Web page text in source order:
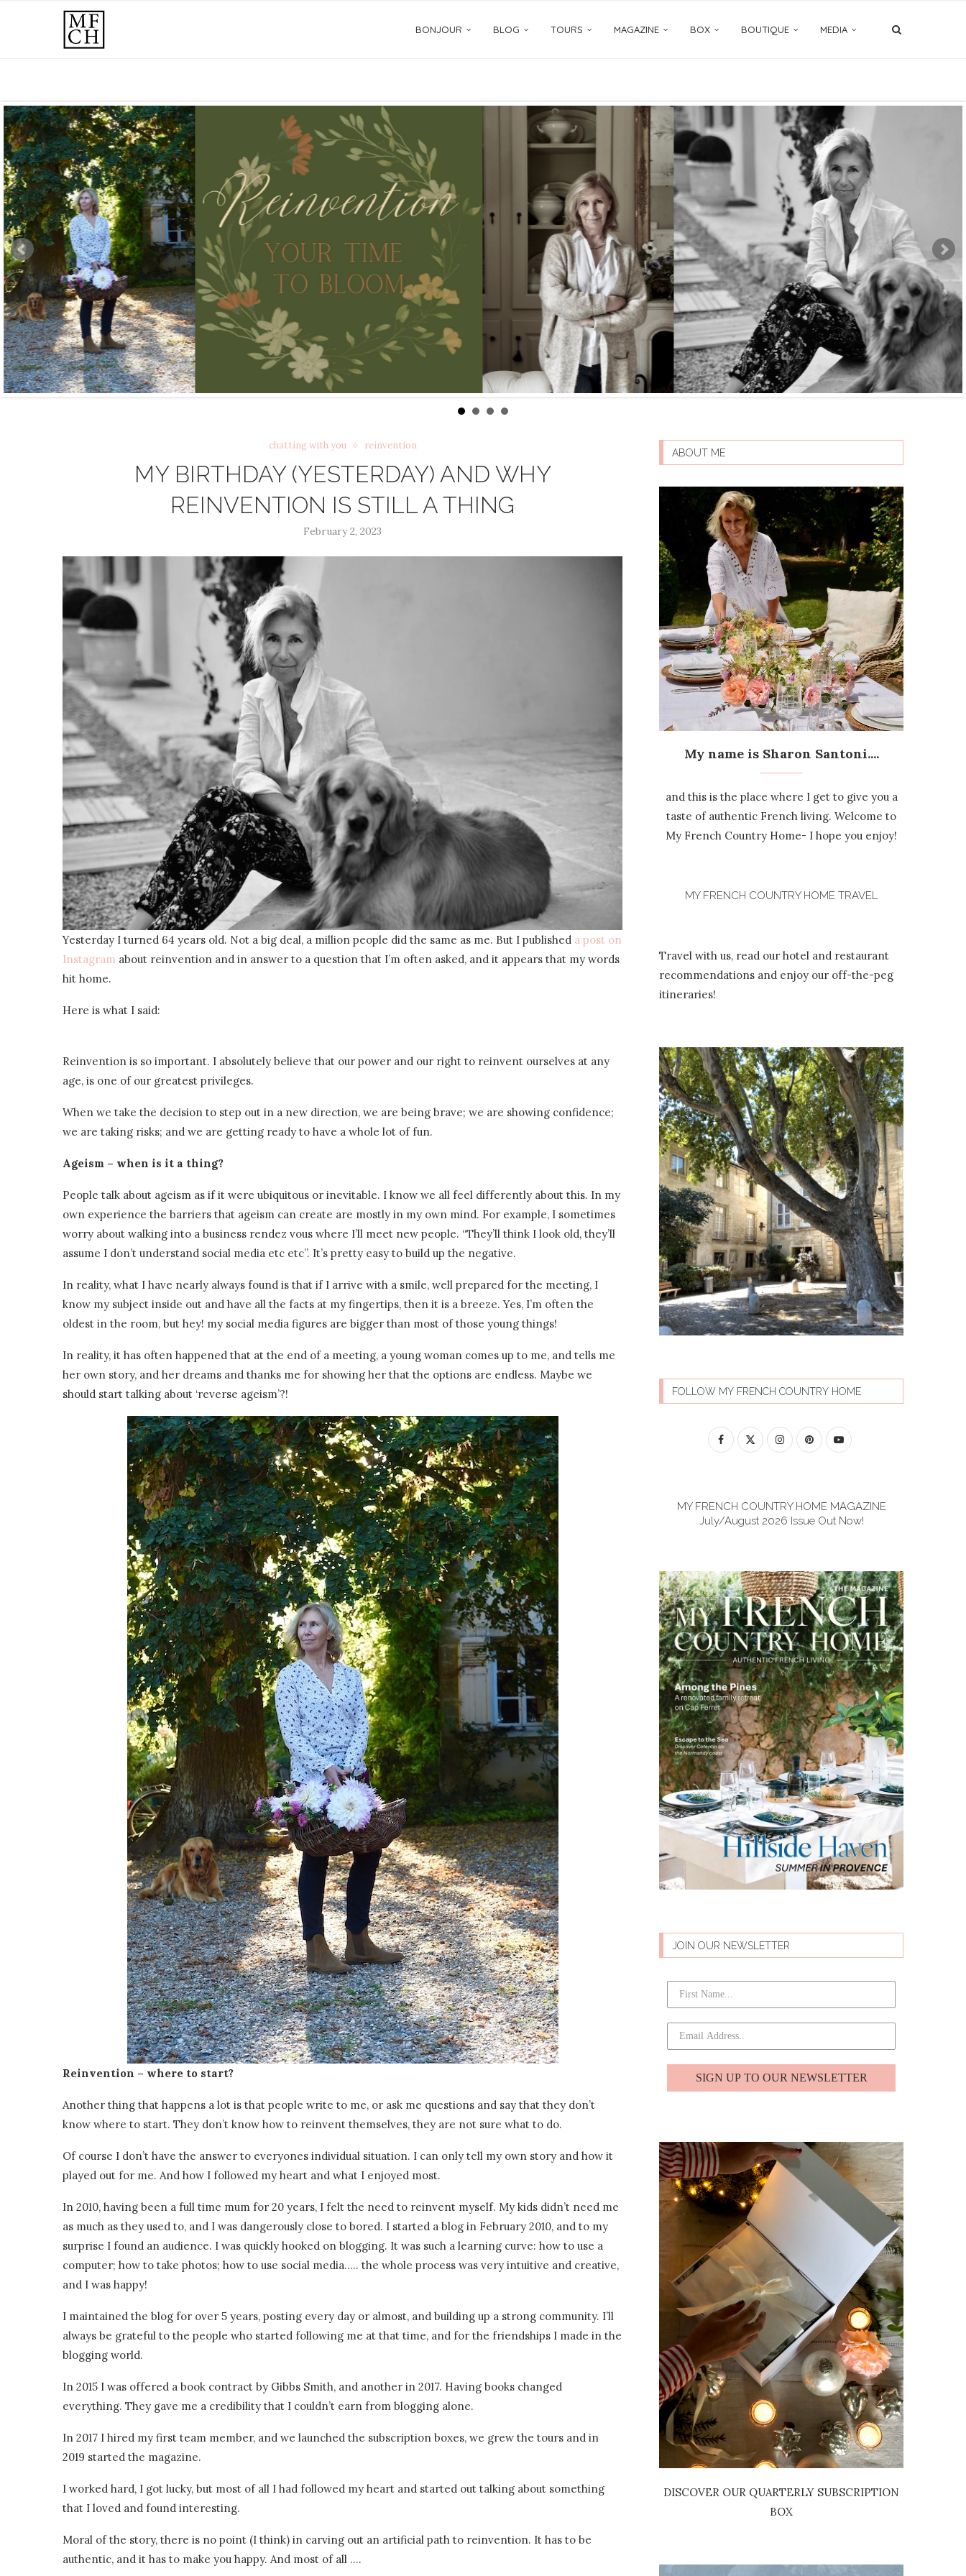
BONJOUR BLOG TOURS MAGAZINE BOX BOUTIQUE MEDIA
chatting with you reinvention
MY BIRTHDAY (YESTERDAY) AND WHY
REINVENTION IS STILL A THING
February 2, 2023
Yesterday I turned 64 years old. Not a big deal, a million people did the same as me. But I published a post on
Instagram about reinvention and in answer to a question that I’m often asked, and it appears that my words
hit home.
Here is what I said:
Reinvention is so important. I absolutely believe that our power and our right to reinvent ourselves at any
age, is one of our greatest privileges.
When we take the decision to step out in a new direction, we are being brave; we are showing confidence;
we are taking risks; and we are getting ready to have a whole lot of fun.
Ageism – when is it a thing?
People talk about ageism as if it were ubiquitous or inevitable. I know we all feel differently about this. In my
own experience the barriers that ageism can create are mostly in my own mind. For example, I sometimes
worry about walking into a business rendez vous where I’ll meet new people. “They’ll think I look old, they’ll
assume I don’t understand social media etc etc”. It’s pretty easy to build up the negative.
In reality, what I have nearly always found is that if I arrive with a smile, well prepared for the meeting, I
know my subject inside out and have all the facts at my fingertips, then it is a breeze. Yes, I’m often the
oldest in the room, but hey! my social media figures are bigger than most of those young things!
In reality, it has often happened that at the end of a meeting, a young woman comes up to me, and tells me
her own story, and her dreams and thanks me for showing her that the options are endless. Maybe we
should start talking about ‘reverse ageism’?!
Reinvention – where to start?
Another thing that happens a lot is that people write to me, or ask me questions and say that they don’t
know where to start. They don’t know how to reinvent themselves, they are not sure what to do.
Of course I don’t have the answer to everyones individual situation. I can only tell my own story and how it
played out for me. And how I followed my heart and what I enjoyed most.
In 2010, having been a full time mum for 20 years, I felt the need to reinvent myself. My kids didn’t need me
as much as they used to, and I was dangerously close to bored. I started a blog in February 2010, and to my
surprise I found an audience. I was quickly hooked on blogging. It was such a learning curve: how to use a
computer; how to take photos; how to use social media….. the whole process was very intuitive and creative,
and I was happy!
I maintained the blog for over 5 years, posting every day or almost, and building up a strong community. I’ll
always be grateful to the people who started following me at that time, and for the friendships I made in the
blogging world.
In 2015 I was offered a book contract by Gibbs Smith, and another in 2017. Having books changed
everything. They gave me a credibility that I couldn’t earn from blogging alone.
In 2017 I hired my first team member, and we launched the subscription boxes, we grew the tours and in
2019 started the magazine.
I worked hard, I got lucky, but most of all I had followed my heart and started out talking about something
that I loved and found interesting.
Moral of the story, there is no point (I think) in carving out an artificial path to reinvention. It has to be
authentic, and it has to make you happy. And most of all ….
ABOUT ME
My name is Sharon Santoni....
and this is the place where I get to give you a
taste of authentic French living. Welcome to
My French Country Home- I hope you enjoy!
MY FRENCH COUNTRY HOME TRAVEL
Travel with us, read our hotel and restaurant
recommendations and enjoy our off-the-peg
itineraries!
FOLLOW MY FRENCH COUNTRY HOME
MY FRENCH COUNTRY HOME MAGAZINE
July/August 2026 Issue Out Now!
JOIN OUR NEWSLETTER
SIGN UP TO OUR NEWSLETTER
DISCOVER OUR QUARTERLY SUBSCRIPTION
BOX